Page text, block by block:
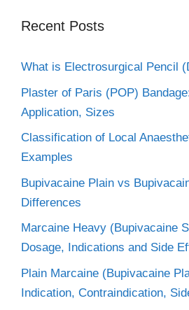
Recent Posts
What is Electrosurgical Pencil
Plaster of Paris (POP)
Application, Sizes
Classification of Local
Examples
Bupivacaine Plain vs
Differences
Marcaine Heavy (Bupivacaine
Dosage, Indications and Side
Plain Marcaine (Bupivacaine
Indication, Contraindication,